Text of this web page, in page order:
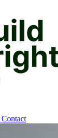
Contact